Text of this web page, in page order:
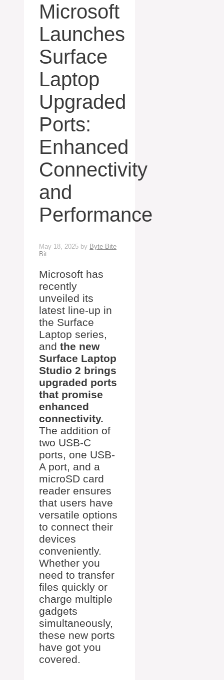
Microsoft
Launches
Surface
Laptop
Upgraded
Ports:
Enhanced
Connectivity
and
Performance
May 18, 2025 by Byte Bite
Bit
Microsoft has
recently
unveiled its
latest line-up in
the Surface
Laptop series,
and the new
Surface Laptop
Studio 2 brings
upgraded ports
that promise
enhanced
connectivity.
The addition of
two USB-C
ports, one USB-
A port, and a
microSD card
reader ensures
that users have
versatile options
to connect their
devices
conveniently.
Whether you
need to transfer
files quickly or
charge multiple
gadgets
simultaneously,
these new ports
have got you
covered.